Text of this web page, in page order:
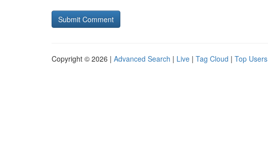
Copyright © 2026 | Advanced Search | Live | Tag Cloud | Top Users